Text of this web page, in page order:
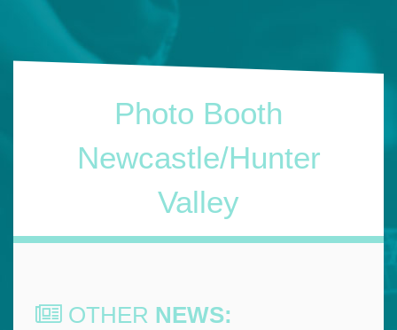
WEDDINGS
AUDIO GUEST BOOK
PHOTO BOOTH
Photo Booth
Newcastle/Hunter
Valley
OTHER NEWS: